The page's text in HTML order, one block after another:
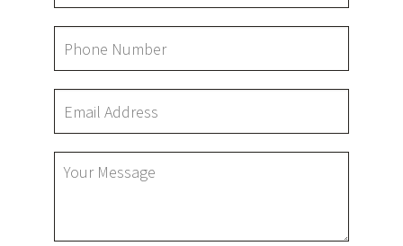
OTHER SERVICES
GALLERY